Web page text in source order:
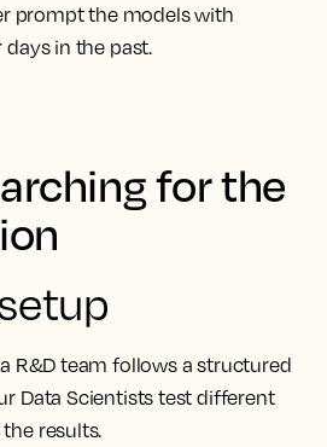
prompt the models with
in the past.
for the
R&D team follows a structured
Data Scientists test different
results.